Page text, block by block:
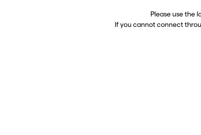
Please use the
If you cannot connect